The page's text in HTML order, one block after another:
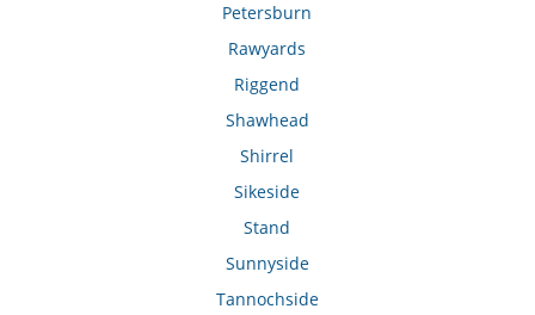
Petersburn
Rawyards
Riggend
Shawhead
Shirrel
Sikeside
Stand
Sunnyside
Tannochside